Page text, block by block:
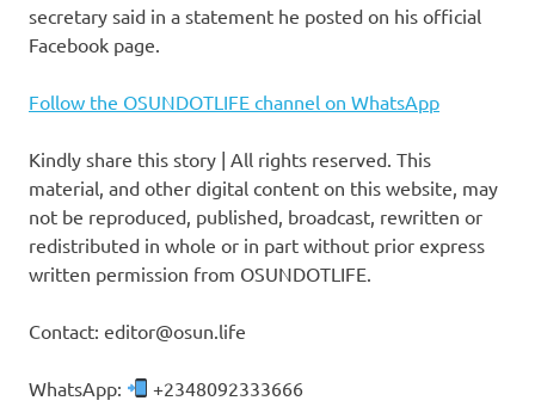
secretary said in a statement he posted on his official
Facebook page.
Follow the OSUNDOTLIFE channel on WhatsApp
Kindly share this story | All rights reserved. This
material, and other digital content on this website, may
not be reproduced, published, broadcast, rewritten or
redistributed in whole or in part without prior express
written permission from OSUNDOTLIFE.
Contact: editor@osun.life
WhatsApp: +2348092333666